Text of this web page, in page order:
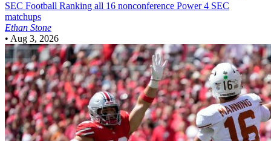
SEC Football Ranking all 16 nonconference Power 4 SEC
matchups
Ethan Stone
• Aug 3, 2026